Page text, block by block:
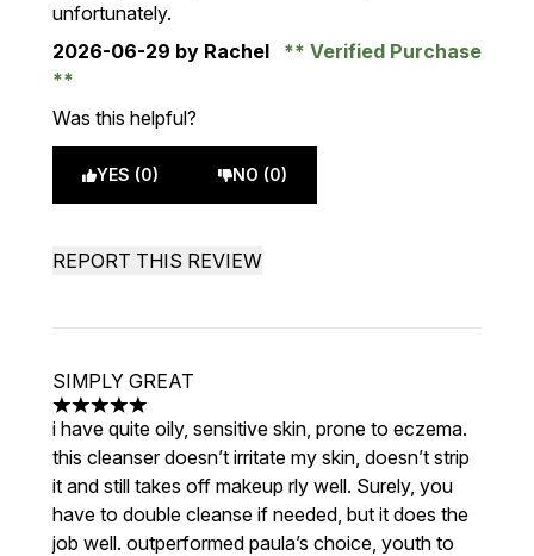
unfortunately.
2026-06-29 by Rachel Verified Purchase
Was this helpful?
YES (0) NO (0)
REPORT THIS REVIEW
SIMPLY GREAT
5 stars out of a maximum of 5
i have quite oily, sensitive skin, prone to eczema.
this cleanser doesn’t irritate my skin, doesn’t strip
it and still takes off makeup rly well. Surely, you
have to double cleanse if needed, but it does the
job well. outperformed paula’s choice, youth to